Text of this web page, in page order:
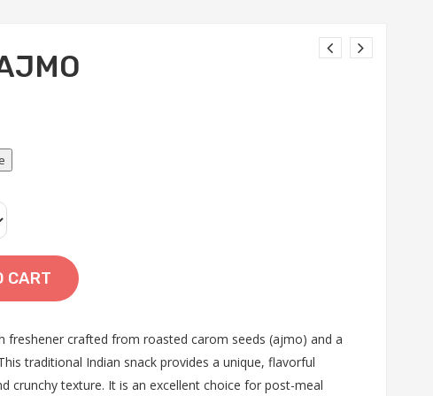
CART
freshener crafted from roasted carom seeds (ajmo) and a
traditional Indian snack provides a unique, flavorful
crunchy texture. It is an excellent choice for post-meal